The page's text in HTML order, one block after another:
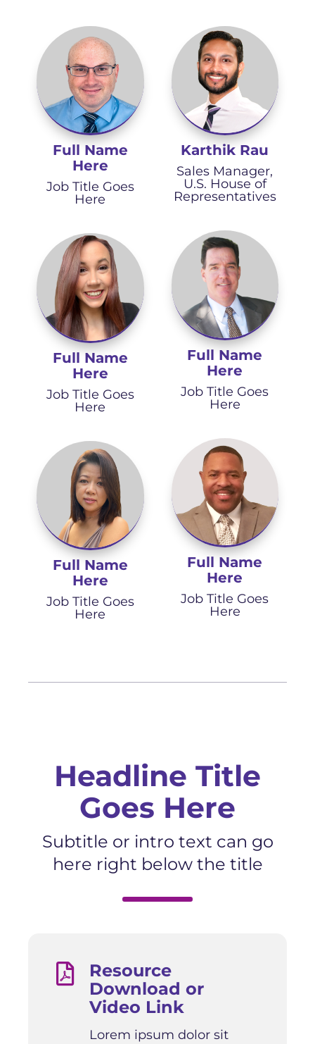
Full Name
Here
Job Title Goes
Here
Karthik Rau
Sales Manager,
U.S. House of
Representatives
Full Name
Here
Job Title Goes
Here
Full Name
Here
Job Title Goes
Here
Full Name
Here
Job Title Goes
Here
Full Name
Here
Job Title Goes
Here
Headline Title
Goes Here
Subtitle or intro text can go
here right below the title

Resource
Download or
Video Link
Lorem ipsum dolor sit